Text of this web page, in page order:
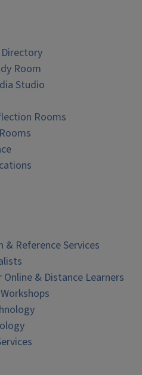
Room
Studio
Rooms
& Reference Services
Online & Distance Learners